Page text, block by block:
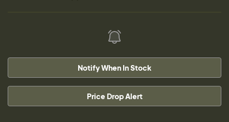
Notify When In Stock
Price Drop Alert